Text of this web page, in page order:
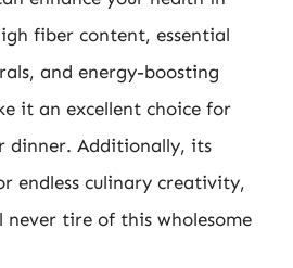
fiber content, essential
and energy-boosting
it an excellent choice for
dinner. Additionally, its
endless culinary creativity,
never tire of this wholesome